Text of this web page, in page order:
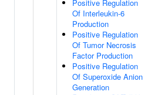
Positive Regulation
Of Interleukin-6
Production
Positive Regulation
Of Tumor Necrosis
Factor Production
Positive Regulation
Of Superoxide Anion
Generation